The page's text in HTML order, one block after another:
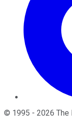
© 1995 - 2026 The